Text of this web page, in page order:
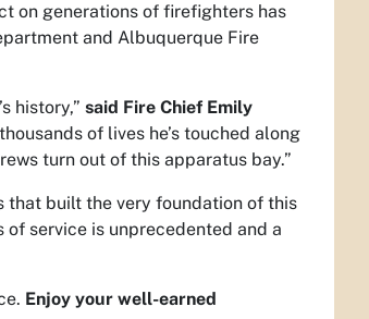
on generations of firefighters has
and Albuquerque Fire
history,” said Fire Chief Emily
of lives he’s touched along
turn out of this apparatus bay.”
built the very foundation of this
of service is unprecedented and a
Enjoy your well-earned